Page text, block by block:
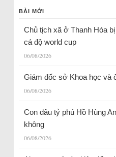
BÀI MỚI
Chủ tịch xã ở Thanh Hóa
cá độ world cup
06/08/2026
Giám đốc sở Khoa học và
06/08/2026
Con dâu tỷ phú Hồ Hùng
không
06/08/2026